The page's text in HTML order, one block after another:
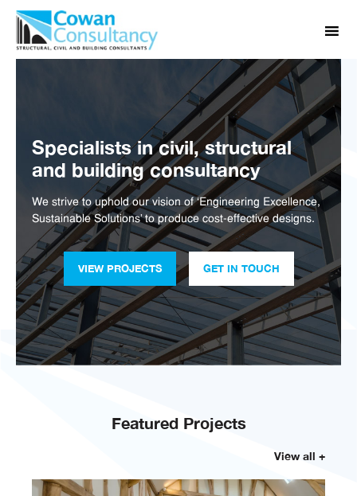
Specialists in civil, structural
and building consultancy
We strive to uphold our vision of ‘Engineering Excellence,
Sustainable Solutions’ to produce cost-effective designs.
VIEW PROJECTS GET IN TOUCH
Featured Projects
View all +